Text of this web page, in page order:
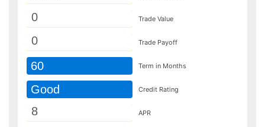
Trade Value
Trade Payoff
60 Term in Months
Good Credit Rating
APR